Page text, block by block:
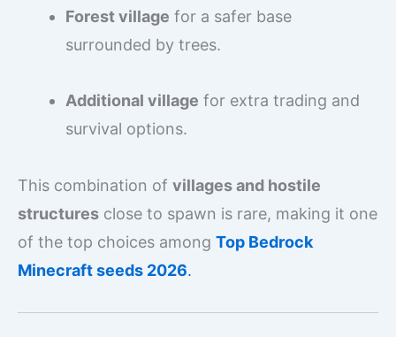
Forest village for a safer base
surrounded by trees.
Additional village for extra trading and
survival options.
This combination of villages and hostile
structures close to spawn is rare, making it one
of the top choices among Top Bedrock
Minecraft seeds 2026.